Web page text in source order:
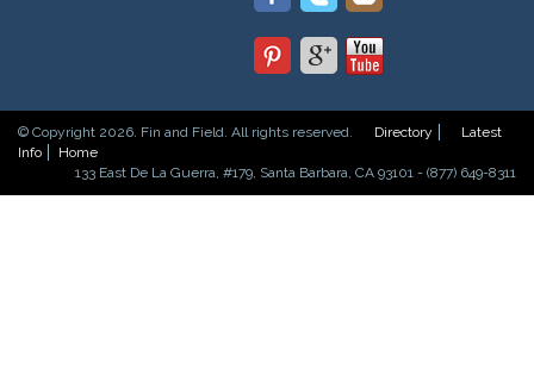
© Copyright 2026. Fin and Field. All rights reserved. Directory
Latest
Info
Home
133 East De La Guerra, #179, Santa Barbara, CA 93101 - (877) 649-8311